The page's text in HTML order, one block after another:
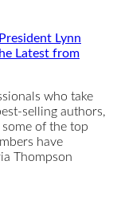
Lynn
Latest from
who take
selling authors,
of the top
have
Thompson